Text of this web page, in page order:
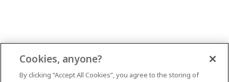
Cookies, anyone?
By clicking “Accept All Cookies”, you agree to the storing of